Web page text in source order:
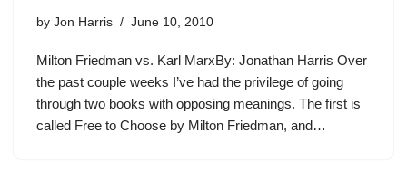
by Jon Harris June 10, 2010
Milton Friedman vs. Karl MarxBy: Jonathan Harris Over
the past couple weeks I’ve had the privilege of going
through two books with opposing meanings. The first is
called Free to Choose by Milton Friedman, and…